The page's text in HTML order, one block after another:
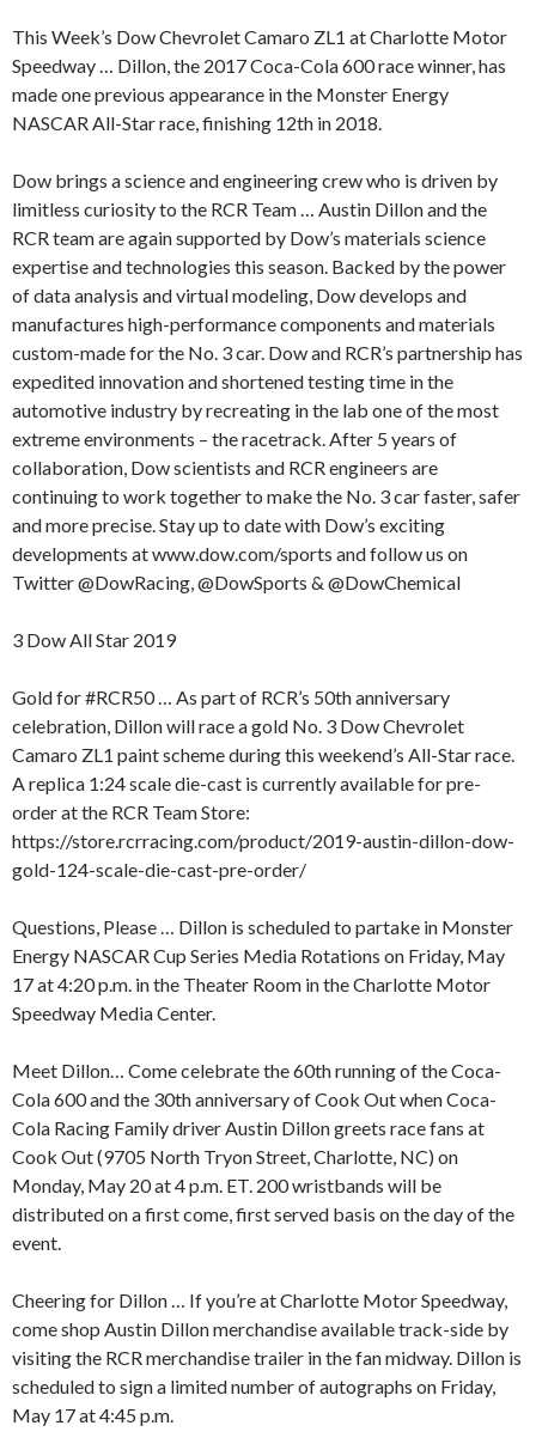
This Week’s Dow Chevrolet Camaro ZL1 at Charlotte Motor
Speedway … Dillon, the 2017 Coca-Cola 600 race winner, has
made one previous appearance in the Monster Energy
NASCAR All-Star race, finishing 12th in 2018.
Dow brings a science and engineering crew who is driven by
limitless curiosity to the RCR Team … Austin Dillon and the
RCR team are again supported by Dow’s materials science
expertise and technologies this season. Backed by the power
of data analysis and virtual modeling, Dow develops and
manufactures high-performance components and materials
custom-made for the No. 3 car. Dow and RCR’s partnership has
expedited innovation and shortened testing time in the
automotive industry by recreating in the lab one of the most
extreme environments – the racetrack. After 5 years of
collaboration, Dow scientists and RCR engineers are
continuing to work together to make the No. 3 car faster, safer
and more precise. Stay up to date with Dow’s exciting
developments at www.dow.com/sports and follow us on
Twitter @DowRacing, @DowSports & @DowChemical
3 Dow All Star 2019
Gold for #RCR50 … As part of RCR’s 50th anniversary
celebration, Dillon will race a gold No. 3 Dow Chevrolet
Camaro ZL1 paint scheme during this weekend’s All-Star race.
A replica 1:24 scale die-cast is currently available for pre-
order at the RCR Team Store:
https://store.rcrracing.com/product/2019-austin-dillon-dow-
gold-124-scale-die-cast-pre-order/
Questions, Please … Dillon is scheduled to partake in Monster
Energy NASCAR Cup Series Media Rotations on Friday, May
17 at 4:20 p.m. in the Theater Room in the Charlotte Motor
Speedway Media Center.
Meet Dillon… Come celebrate the 60th running of the Coca-
Cola 600 and the 30th anniversary of Cook Out when Coca-
Cola Racing Family driver Austin Dillon greets race fans at
Cook Out (9705 North Tryon Street, Charlotte, NC) on
Monday, May 20 at 4 p.m. ET. 200 wristbands will be
distributed on a first come, first served basis on the day of the
event.
Cheering for Dillon … If you’re at Charlotte Motor Speedway,
come shop Austin Dillon merchandise available track-side by
visiting the RCR merchandise trailer in the fan midway. Dillon is
scheduled to sign a limited number of autographs on Friday,
May 17 at 4:45 p.m.